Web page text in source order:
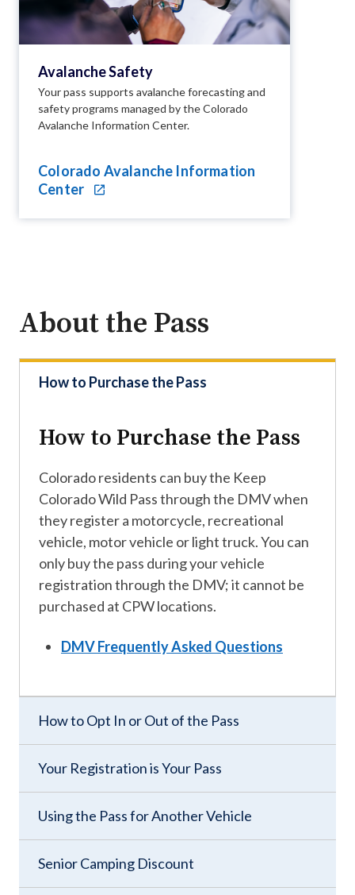
Avalanche Safety
Your pass supports avalanche forecasting and
safety programs managed by the Colorado
Avalanche Information Center.
Colorado Avalanche Information
Center
About the Pass
How to Purchase the Pass
How to Purchase the Pass
Colorado residents can buy the Keep
Colorado Wild Pass through the DMV when
they register a motorcycle, recreational
vehicle, motor vehicle or light truck. You can
only buy the pass during your vehicle
registration through the DMV; it cannot be
purchased at CPW locations.
DMV Frequently Asked Questions
How to Opt In or Out of the Pass
Your Registration is Your Pass
Using the Pass for Another Vehicle
Senior Camping Discount